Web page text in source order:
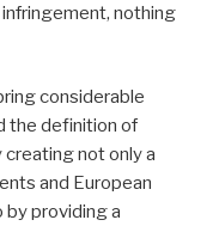
nothing
considerable
the definition of
not only a
and European
providing a